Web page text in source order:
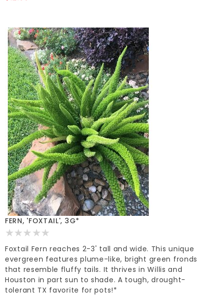
FERN, 'FOXTAIL', 3G*
Foxtail Fern reaches 2-3' tall and wide. This unique
evergreen features plume-like, bright green fronds
that resemble fluffy tails. It thrives in Willis and
Houston in part sun to shade. A tough, drought-
tolerant TX favorite for pots!*